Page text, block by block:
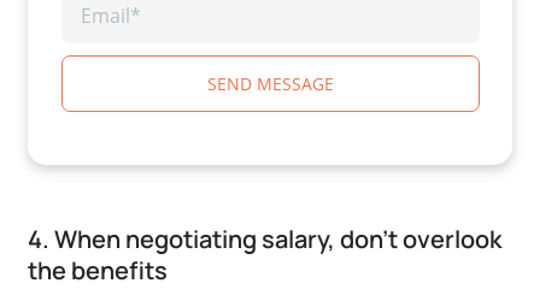
SEND MESSAGE
4. When negotiating salary, don’t overlook
the benefits